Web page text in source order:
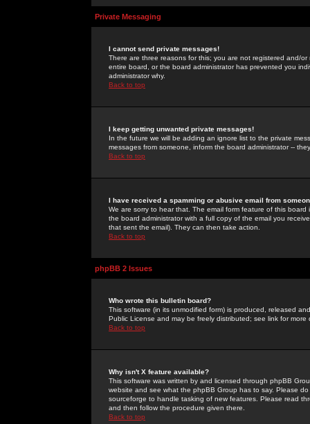
Private Messaging
I cannot send private messages!
There are three reasons for this; you are not registered and/
entire board, or the board administrator has prevented you
administrator why.
Back to top
I keep getting unwanted private messages!
In the future we will be adding an ignore list to the private
messages from someone, inform the board administrator --
Back to top
I have received a spamming or abusive email from
We are sorry to hear that. The email form feature of this
the board administrator with a full copy of the email you
that sent the email). They can then take action.
Back to top
phpBB 2 Issues
Who wrote this bulletin board?
This software (in its unmodified form) is produced, released
Public License and may be freely distributed; see link for more
Back to top
Why isn't X feature available?
This software was written by and licensed through phpBB
website and see what the phpBB Group has to say. Please
sourceforge to handle tasking of new features. Please read
and then follow the procedure given there.
Back to top